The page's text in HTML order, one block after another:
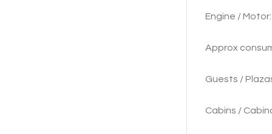
Engine /
Approx
Cabins /